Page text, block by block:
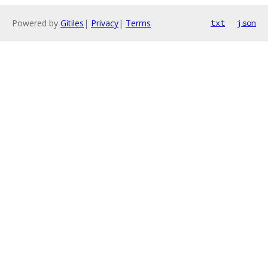
Powered by Gitiles | Privacy| Terms txt json